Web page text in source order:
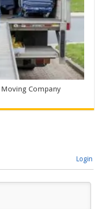
Moving Company
Login